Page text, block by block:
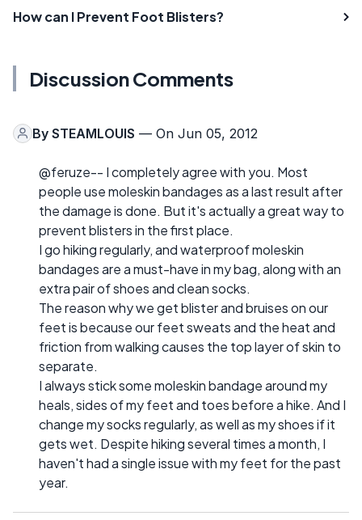
How can I Prevent Foot Blisters?
Discussion Comments
By STEAMLOUIS — On Jun 05, 2012
@feruze-- I completely agree with you. Most
people use moleskin bandages as a last result after
the damage is done. But it's actually a great way to
prevent blisters in the first place.
I go hiking regularly, and waterproof moleskin
bandages are a must-have in my bag, along with an
extra pair of shoes and clean socks.
The reason why we get blister and bruises on our
feet is because our feet sweats and the heat and
friction from walking causes the top layer of skin to
separate.
I always stick some moleskin bandage around my
heals, sides of my feet and toes before a hike. And I
change my socks regularly, as well as my shoes if it
gets wet. Despite hiking several times a month, I
haven't had a single issue with my feet for the past
year.